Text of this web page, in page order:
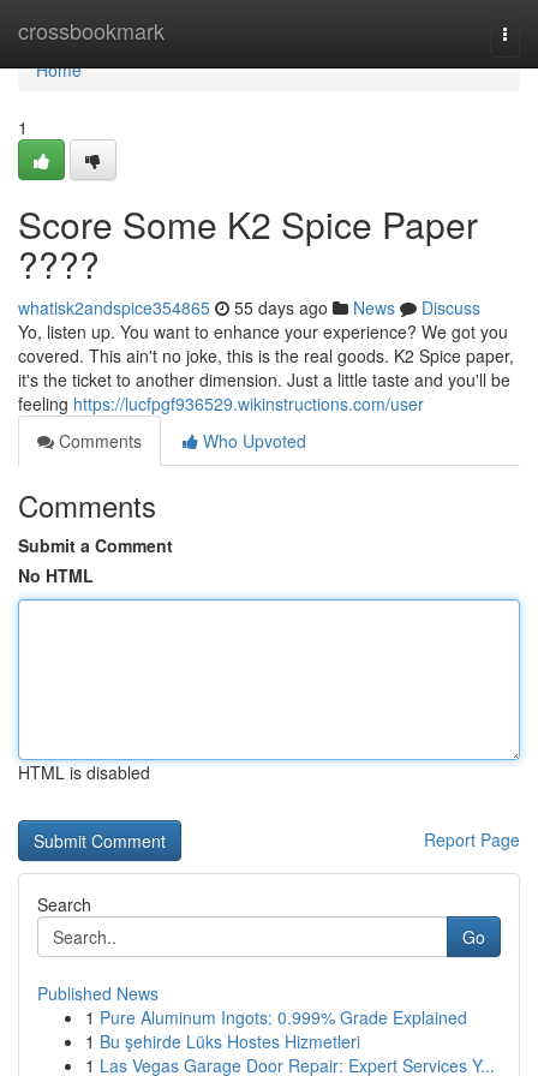
crossbookmark
Home
Home
1
Score Some K2 Spice Paper
????
whatisk2andspice354865 55 days ago News
Discuss
Yo, listen up. You want to enhance your experience? We got you
covered. This ain't no joke, this is the real goods. K2 Spice paper,
it's the ticket to another dimension. Just a little taste and you'll be
feeling https://lucfpgf936529.wikinstructions.com/user
Comments
Who Upvoted
Comments
Submit a Comment
No HTML
HTML is disabled
Report Page
Search
Go
Published News
1 Pure Aluminum Ingots: 0.999% Grade Explained
1 Bu şehirde Lüks Hostes Hizmetleri
1 Las Vegas Garage Door Repair: Expert Services Y...